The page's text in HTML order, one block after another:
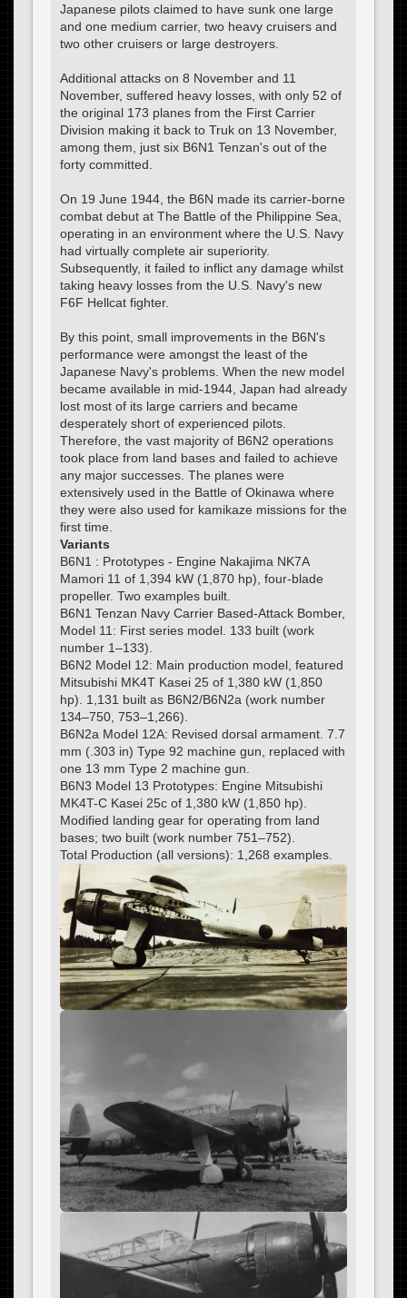
Japanese pilots claimed to have sunk one large
and one medium carrier, two heavy cruisers and
two other cruisers or large destroyers.
Additional attacks on 8 November and 11
November, suffered heavy losses, with only 52 of
the original 173 planes from the First Carrier
Division making it back to Truk on 13 November,
among them, just six B6N1 Tenzan's out of the
forty committed.
On 19 June 1944, the B6N made its carrier-borne
combat debut at The Battle of the Philippine Sea,
operating in an environment where the U.S. Navy
had virtually complete air superiority.
Subsequently, it failed to inflict any damage whilst
taking heavy losses from the U.S. Navy's new
F6F Hellcat fighter.
By this point, small improvements in the B6N's
performance were amongst the least of the
Japanese Navy's problems. When the new model
became available in mid-1944, Japan had already
lost most of its large carriers and became
desperately short of experienced pilots.
Therefore, the vast majority of B6N2 operations
took place from land bases and failed to achieve
any major successes. The planes were
extensively used in the Battle of Okinawa where
they were also used for kamikaze missions for the
first time.
Variants
B6N1 : Prototypes - Engine Nakajima NK7A
Mamori 11 of 1,394 kW (1,870 hp), four-blade
propeller. Two examples built.
B6N1 Tenzan Navy Carrier Based-Attack Bomber,
Model 11: First series model. 133 built (work
number 1–133).
B6N2 Model 12: Main production model, featured
Mitsubishi MK4T Kasei 25 of 1,380 kW (1,850
hp). 1,131 built as B6N2/B6N2a (work number
134–750, 753–1,266).
B6N2a Model 12A: Revised dorsal armament. 7.7
mm (.303 in) Type 92 machine gun, replaced with
one 13 mm Type 2 machine gun.
B6N3 Model 13 Prototypes: Engine Mitsubishi
MK4T-C Kasei 25c of 1,380 kW (1,850 hp).
Modified landing gear for operating from land
bases; two built (work number 751–752).
Total Production (all versions): 1,268 examples.